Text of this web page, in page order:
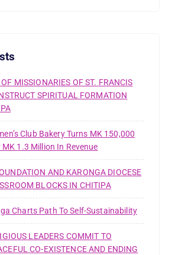
MISSIONARIES OF ST. FRANCIS
SPIRITUAL FORMATION
Club Bakery Turns MK 150,000
1.3 Million In Revenue
AND KARONGA DIOCESE
BLOCKS IN CHITIPA
Charts Path To Self-Sustainability
LEADERS COMMIT TO
CO-EXISTENCE AND ENDING